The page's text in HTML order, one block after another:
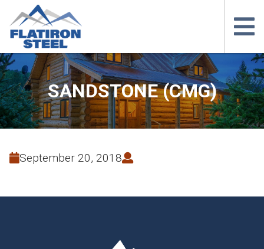
SANDSTONE (CMG)
September 20, 2018